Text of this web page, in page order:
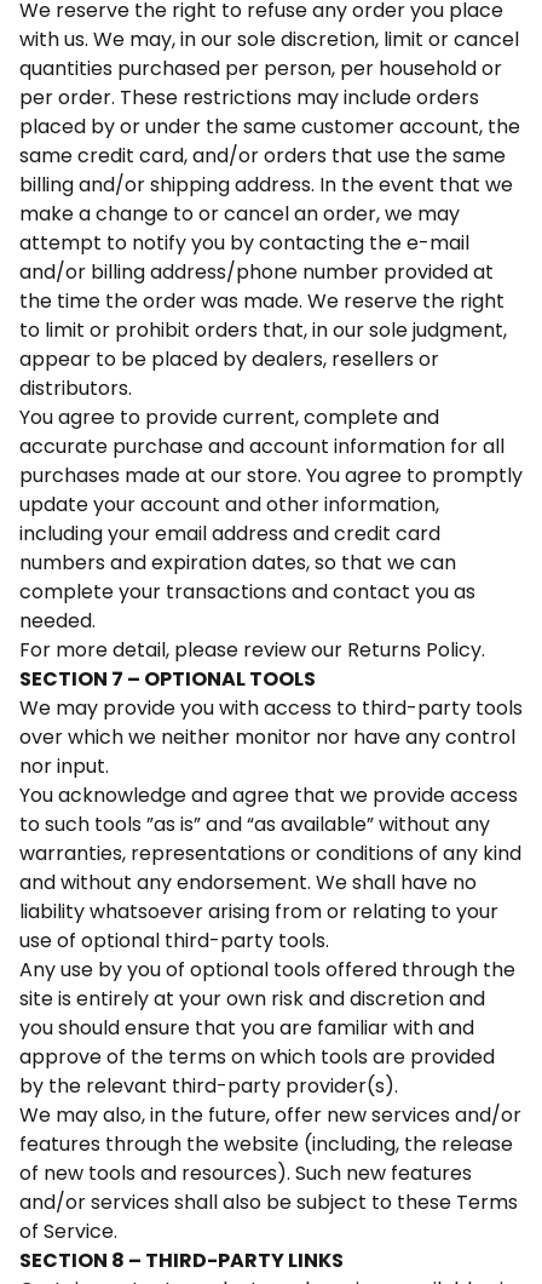
We reserve the right to refuse any order you place
with us. We may, in our sole discretion, limit or cancel
quantities purchased per person, per household or
per order. These restrictions may include orders
placed by or under the same customer account, the
same credit card, and/or orders that use the same
billing and/or shipping address. In the event that we
make a change to or cancel an order, we may
attempt to notify you by contacting the e-mail
and/or billing address/phone number provided at
the time the order was made. We reserve the right
to limit or prohibit orders that, in our sole judgment,
appear to be placed by dealers, resellers or
distributors.
You agree to provide current, complete and
accurate purchase and account information for all
purchases made at our store. You agree to promptly
update your account and other information,
including your email address and credit card
numbers and expiration dates, so that we can
complete your transactions and contact you as
needed.
For more detail, please review our Returns Policy.
SECTION 7 – OPTIONAL TOOLS
We may provide you with access to third-party tools
over which we neither monitor nor have any control
nor input.
You acknowledge and agree that we provide access
to such tools ”as is” and “as available” without any
warranties, representations or conditions of any kind
and without any endorsement. We shall have no
liability whatsoever arising from or relating to your
use of optional third-party tools.
Any use by you of optional tools offered through the
site is entirely at your own risk and discretion and
you should ensure that you are familiar with and
approve of the terms on which tools are provided
by the relevant third-party provider(s).
We may also, in the future, offer new services and/or
features through the website (including, the release
of new tools and resources). Such new features
and/or services shall also be subject to these Terms
of Service.
SECTION 8 – THIRD-PARTY LINKS